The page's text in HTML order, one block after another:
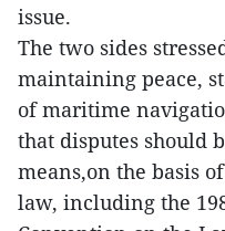
issue.
The two sides
maintaining peace,
of maritime
that disputes should
means,on the basis
law, including the